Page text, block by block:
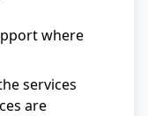
where
services
are